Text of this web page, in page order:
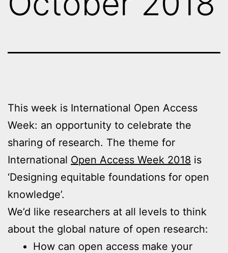
This week is International Open Access
Week: an opportunity to celebrate the
sharing of research. The theme for
International Open Access Week 2018 is
‘Designing equitable foundations for open
knowledge’.
We’d like researchers at all levels to think
about the global nature of open research:
How can open access make your